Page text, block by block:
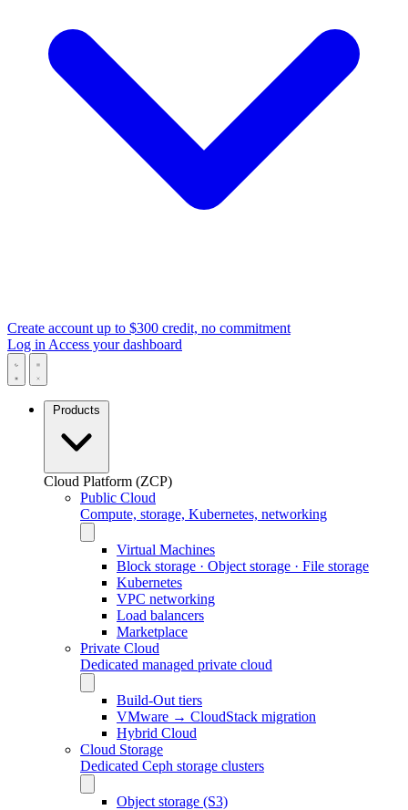
Create account up to $300 credit, no commitment
Log in Access your dashboard
Products
Cloud Platform (ZCP)
Public Cloud
Compute, storage, Kubernetes, networking
Virtual Machines
Block storage · Object storage · File storage
Kubernetes
VPC networking
Load balancers
Marketplace
Private Cloud
Dedicated managed private cloud
Build-Out tiers
VMware → CloudStack migration
Hybrid Cloud
Cloud Storage
Dedicated Ceph storage clusters
Object storage (S3)